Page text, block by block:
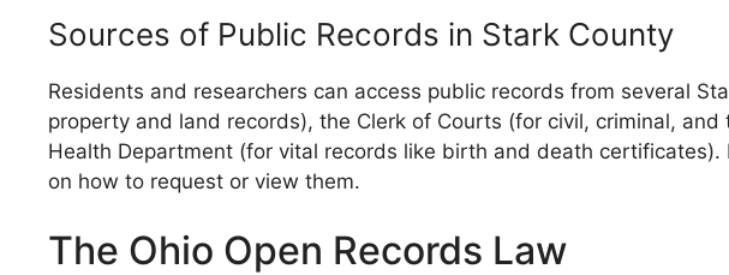
Sources of Public Records in Stark County
Residents and researchers can access public records from several
property and land records), the Clerk of Courts (for civil, criminal,
Health Department (for vital records like birth and death
on how to request or view them.
The Ohio Open Records Law